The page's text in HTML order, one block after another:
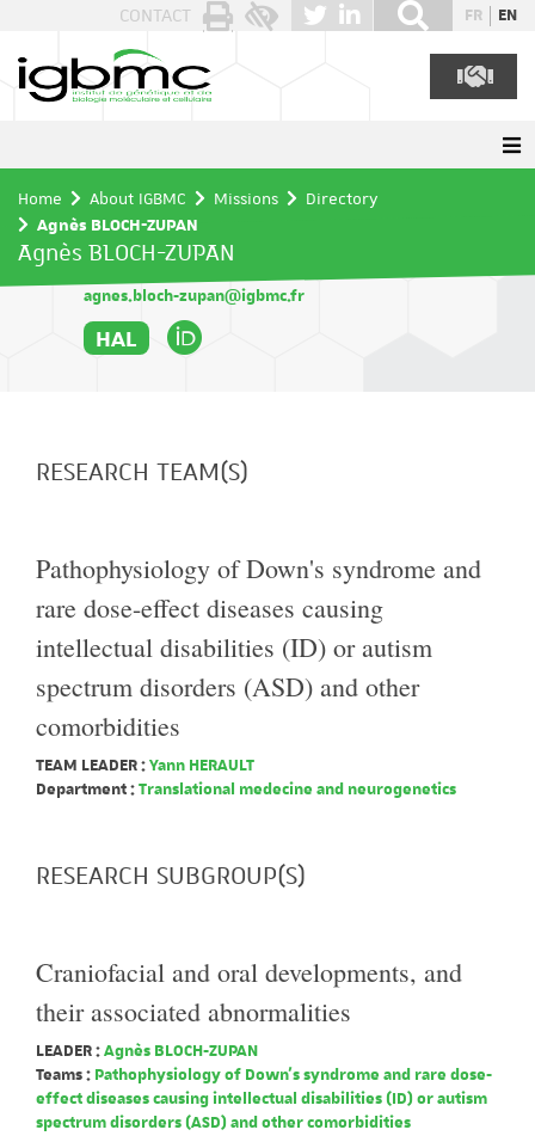
CONTACT FR EN
Home About IGBMC Missions
Directory
Agnès BLOCH-ZUPAN
Agnès BLOCH-ZUPAN
agnes.bloch-zupan@igbmc.fr
HAL
RESEARCH TEAM(S)
Pathophysiology of Down's syndrome and
rare dose-effect diseases causing
intellectual disabilities (ID) or autism
spectrum disorders (ASD) and other
comorbidities
TEAM LEADER :Yann HERAULT
Department :Translational medecine and neurogenetics
RESEARCH SUBGROUP(S)
Craniofacial and oral developments, and
their associated abnormalities
LEADER :Agnès BLOCH-ZUPAN
Teams : Pathophysiology of Down's syndrome and rare dose-
effect diseases causing intellectual disabilities (ID) or autism
spectrum disorders (ASD) and other comorbidities
Cookies management panel